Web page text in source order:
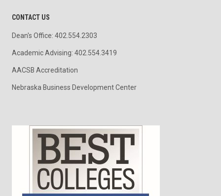
CONTACT US
Dean's Office: 402.554.2303
Academic Advising: 402.554.3419
AACSB Accreditation
Nebraska Business Development Center